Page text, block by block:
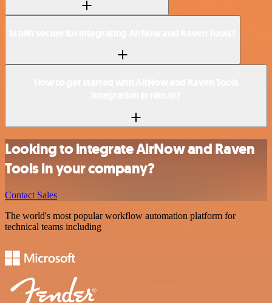
Looking to integrate AirNow and Raven
Tools in your company?
Contact Sales
The world's most popular workflow automation platform for
technical teams including